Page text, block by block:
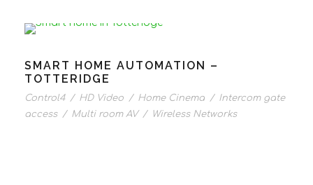
SMART HOME AUTOMATION –
TOTTERIDGE
Control4 / HD Video / Home Cinema / Intercom gate
access / Multi room AV / Wireless Networks